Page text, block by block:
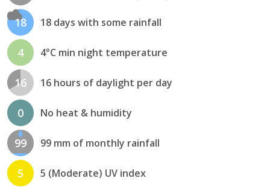
18 18 days with some rainfall
4 4°C min night temperature
16 16 hours of daylight per day
0 No heat & humidity
99 99 mm of monthly rainfall
5 5 (Moderate) UV index